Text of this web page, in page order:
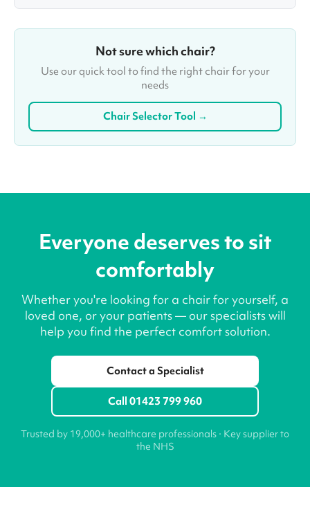
Not sure which chair?
Use our quick tool to find the right chair for your
needs
Chair Selector Tool →
Everyone deserves to sit
comfortably
Whether you're looking for a chair for yourself, a
loved one, or your patients — our specialists will
help you find the perfect comfort solution.
Contact a Specialist
Call 01423 799 960
Trusted by 19,000+ healthcare professionals · Key supplier to
the NHS